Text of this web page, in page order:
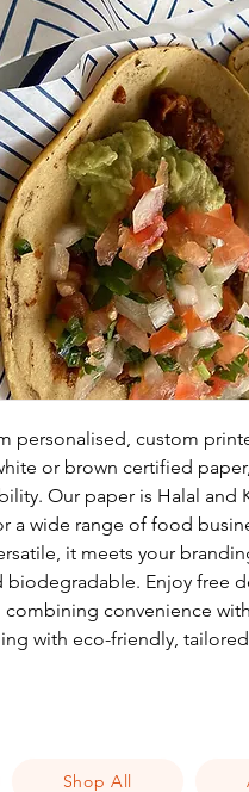
personalised, custom
or brown certified
Our paper is Halal and
a wide range of food
it meets your
biodegradable. Enjoy free
convenience
with eco-friendly,
Shop All